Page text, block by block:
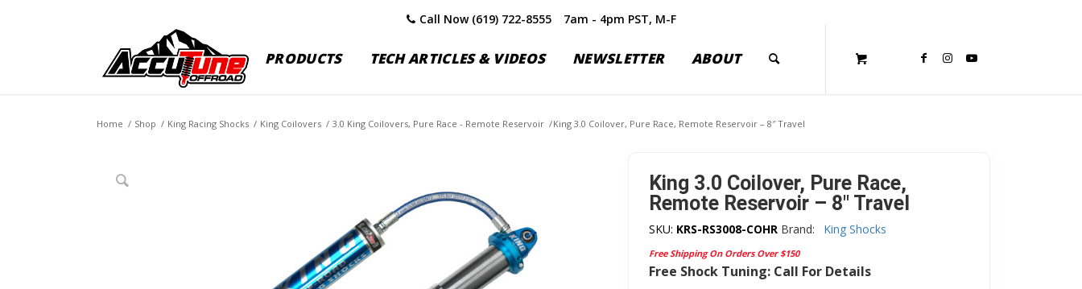
Call Now (619) 722-8555 7am - 4pm PST, M-F
PRODUCTS TECH ARTICLES & VIDEOS NEWSLETTER ABOUT
Home / Shop / King Racing Shocks / King Coilovers / 3.0 King Coilovers, Pure Race - Remote Reservoir /King 3.0 Coilover, Pure Race, Remote Reservoir – 8″ Travel
King 3.0 Coilover, Pure Race,
Remote Reservoir – 8″ Travel
SKU: KRS-RS3008-COHR Brand: King Shocks
Free Shipping On Orders Over $150
Free Shock Tuning: Call For Details